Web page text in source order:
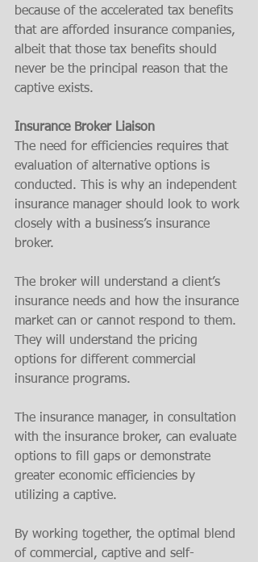
because of the accelerated tax benefits
that are afforded insurance companies,
albeit that those tax benefits should
never be the principal reason that the
captive exists.
Insurance Broker Liaison
The need for efficiencies requires that
evaluation of alternative options is
conducted. This is why an independent
insurance manager should look to work
closely with a business’s insurance
broker.
The broker will understand a client’s
insurance needs and how the insurance
market can or cannot respond to them.
They will understand the pricing
options for different commercial
insurance programs.
The insurance manager, in consultation
with the insurance broker, can evaluate
options to fill gaps or demonstrate
greater economic efficiencies by
utilizing a captive.
By working together, the optimal blend
of commercial, captive and self-